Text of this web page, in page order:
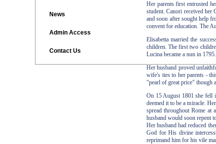
Her parents first entrusted
student. Canori received her
and soon after sought help
convent for education. The
Elisabetta married the
children. The first two
Lucina became a nun in
Her husband proved
wife's ties to her parents -
"pearl of great price" though
On 15 August 1801 she fell
deemed it to be a miracle.
spread throughout Rome at
husband would soon repent
Her husband had reduced
God for His divine
reprimand him for his vile
News
Admin Access
Contact Us